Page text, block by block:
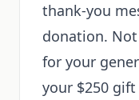
thank-you
donation.
for your
your $250